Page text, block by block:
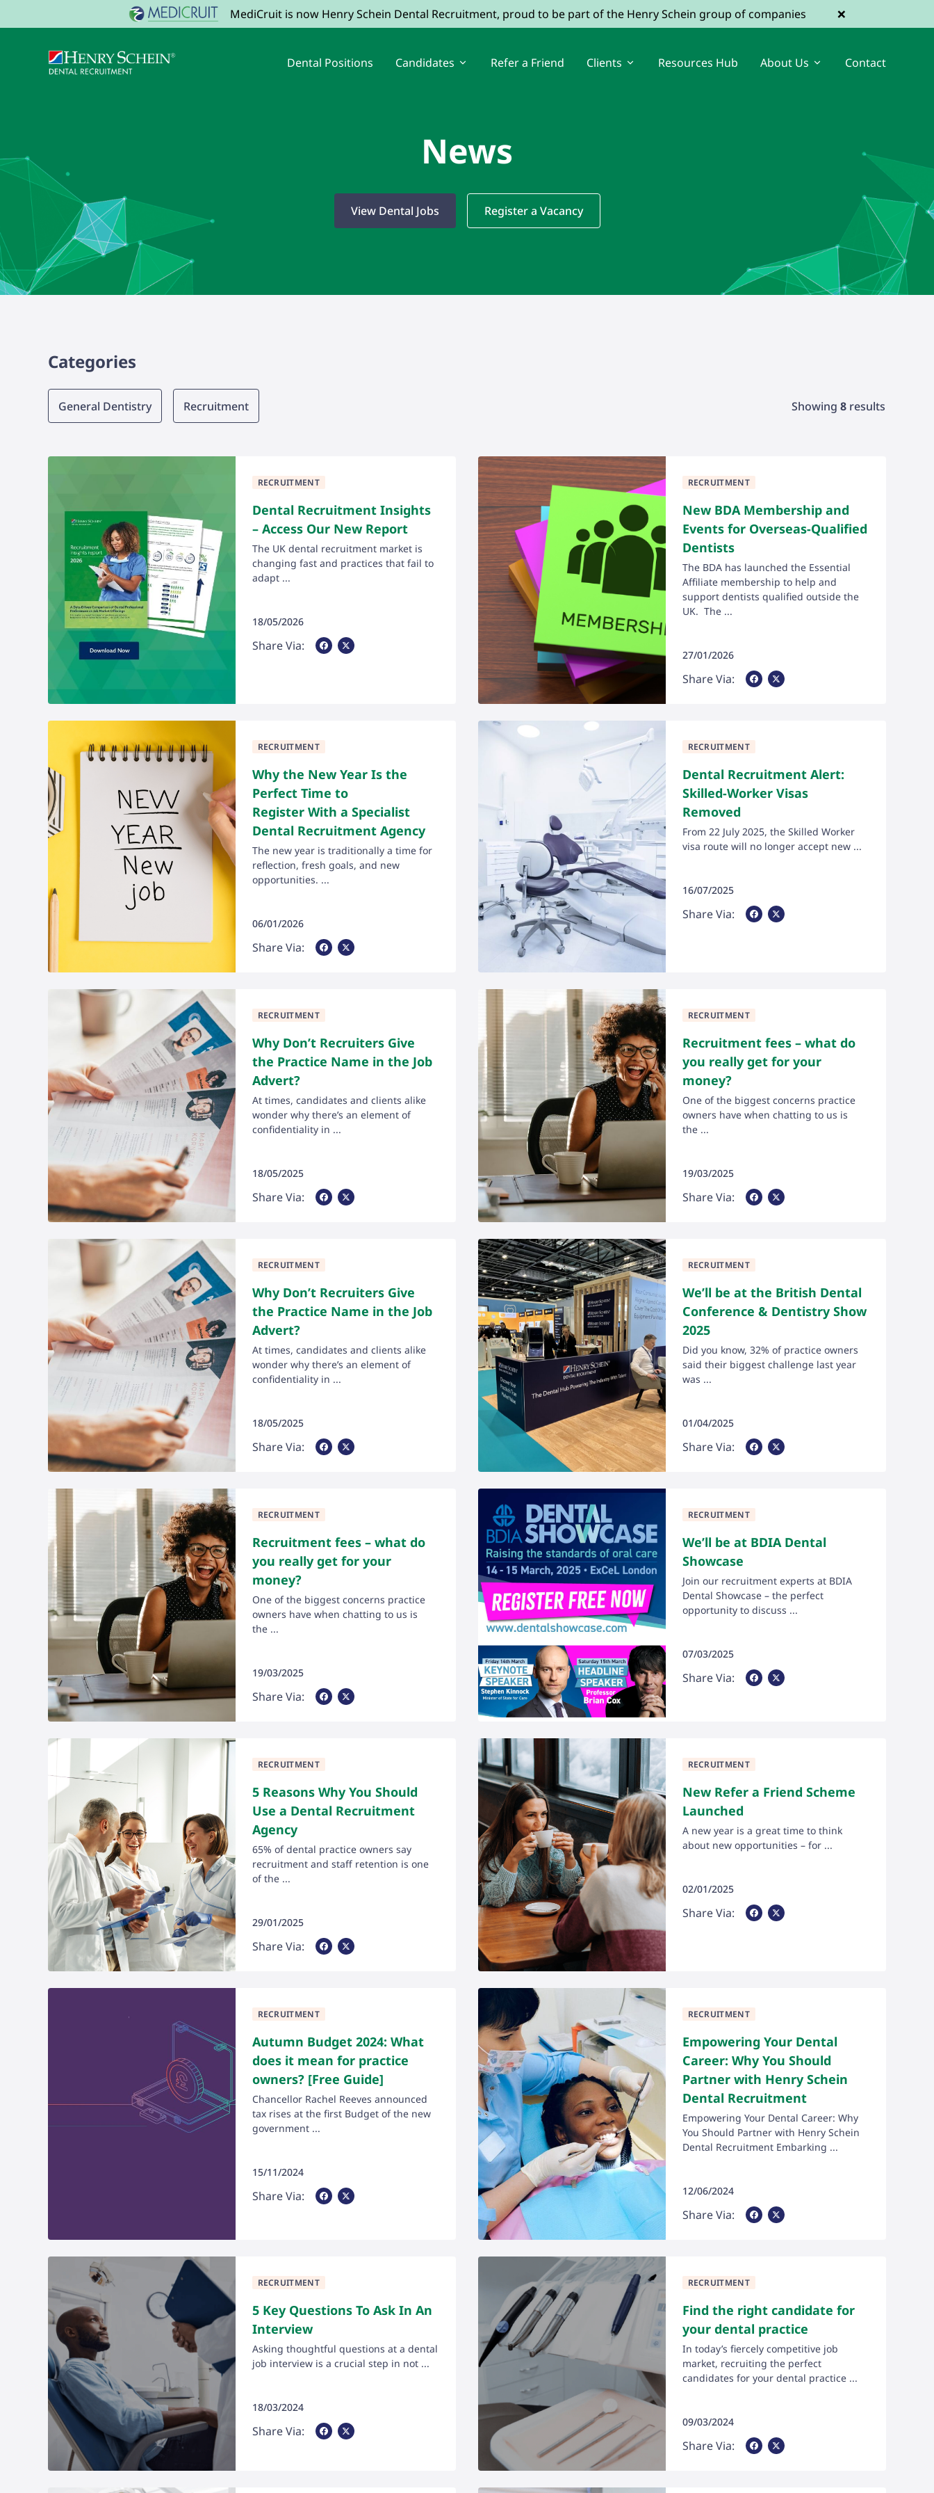
MediCruit is now Henry Schein Dental Recruitment, proud to be part of the Henry Schein group of companies ×
Dental Positions Candidates Refer a Friend Clients Resources Hub About Us Contact
View Dental Jobs Register a Vacancy
News
View Dental Jobs Register a Vacancy
Categories
Category
General Dentistry Recruitment Showing 8 results
RECRUITMENT
Dental Recruitment Insights
– Access Our New Report
The UK dental recruitment market is
changing fast and practices that fail to
adapt ...
18/05/2026
Share Via: Share Via Facebook
Share Via X
RECRUITMENT
New BDA Membership and
Events for Overseas-Qualified
Dentists
The BDA has launched the Essential
Affiliate membership to help and
support dentists qualified outside the
UK. The ...
27/01/2026
Share Via: Share Via Facebook
Share Via X
RECRUITMENT
Why the New Year Is the
Perfect Time to
Register With a Specialist
Dental Recruitment Agency
The new year is traditionally a time for
reflection, fresh goals, and new
opportunities. ...
06/01/2026
Share Via: Share Via Facebook
Share Via X
RECRUITMENT
Dental Recruitment Alert:
Skilled-Worker Visas
Removed
From 22 July 2025, the Skilled Worker
visa route will no longer accept new ...
16/07/2025
Share Via: Share Via Facebook
Share Via X
RECRUITMENT
Why Don’t Recruiters Give
the Practice Name in the Job
Advert?
At times, candidates and clients alike
wonder why there’s an element of
confidentiality in ...
18/05/2025
Share Via: Share Via Facebook
Share Via X
RECRUITMENT
Recruitment fees – what do
you really get for your
money?
One of the biggest concerns practice
owners have when chatting to us is
the ...
19/03/2025
Share Via: Share Via Facebook
Share Via X
RECRUITMENT
Why Don’t Recruiters Give
the Practice Name in the Job
Advert?
At times, candidates and clients alike
wonder why there’s an element of
confidentiality in ...
18/05/2025
Share Via: Share Via Facebook
Share Via X
RECRUITMENT
We’ll be at the British Dental
Conference & Dentistry Show
2025
Did you know, 32% of practice owners
said their biggest challenge last year
was ...
01/04/2025
Share Via: Share Via Facebook
Share Via X
RECRUITMENT
Recruitment fees – what do
you really get for your
money?
One of the biggest concerns practice
owners have when chatting to us is
the ...
19/03/2025
Share Via: Share Via Facebook
Share Via X
RECRUITMENT
We’ll be at BDIA Dental
Showcase
Join our recruitment experts at BDIA
Dental Showcase – the perfect
opportunity to discuss ...
07/03/2025
Share Via: Share Via Facebook
Share Via X
RECRUITMENT
5 Reasons Why You Should
Use a Dental Recruitment
Agency
65% of dental practice owners say
recruitment and staff retention is one
of the ...
29/01/2025
Share Via: Share Via Facebook
Share Via X
RECRUITMENT
New Refer a Friend Scheme
Launched
A new year is a great time to think
about new opportunities – for ...
02/01/2025
Share Via: Share Via Facebook
Share Via X
RECRUITMENT
Autumn Budget 2024: What
does it mean for practice
owners? [Free Guide]
Chancellor Rachel Reeves announced
tax rises at the first Budget of the new
government ...
15/11/2024
Share Via: Share Via Facebook
Share Via X
RECRUITMENT
Empowering Your Dental
Career: Why You Should
Partner with Henry Schein
Dental Recruitment
Empowering Your Dental Career: Why
You Should Partner with Henry Schein
Dental Recruitment Embarking ...
12/06/2024
Share Via: Share Via Facebook
Share Via X
RECRUITMENT
5 Key Questions To Ask In An
Interview
Asking thoughtful questions at a dental
job interview is a crucial step in not ...
18/03/2024
Share Via: Share Via Facebook
Share Via X
RECRUITMENT
Find the right candidate for
your dental practice
In today’s fiercely competitive job
market, recruiting the perfect
candidates for your dental practice ...
09/03/2024
Share Via: Share Via Facebook
Share Via X